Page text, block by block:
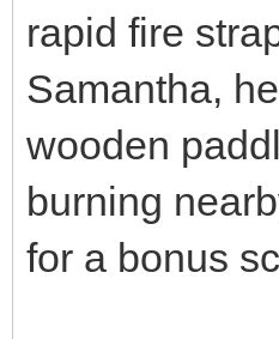
rapid fire
Samantha,
wooden
burning
for a bonus